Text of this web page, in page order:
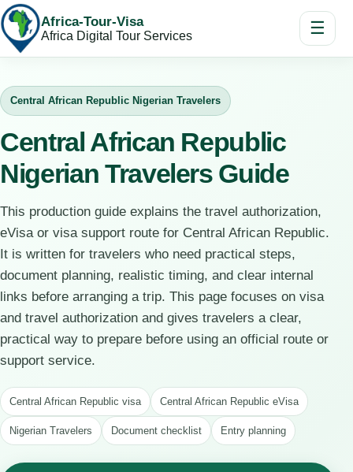
Africa-Tour-Visa
Africa Digital Tour Services ☰
Central African Republic Nigerian Travelers
Central African Republic
Nigerian Travelers Guide
This production guide explains the travel authorization,
eVisa or visa support route for Central African Republic.
It is written for travelers who need practical steps,
document planning, realistic timing, and clear internal
links before arranging a trip. This page focuses on visa
and travel authorization and gives travelers a clear,
practical way to prepare before using an official route or
support service.
Central African Republic visa Central African Republic eVisa
Nigerian Travelers Document checklist Entry planning